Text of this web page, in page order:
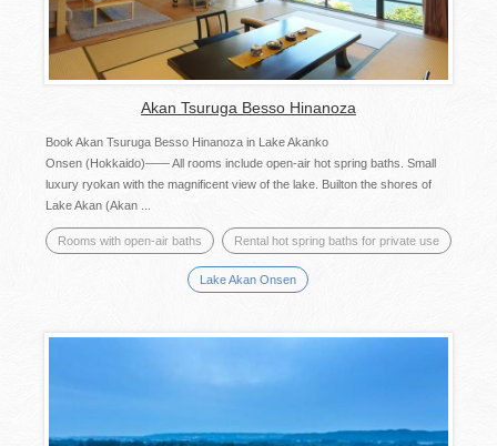
Akan Tsuruga Besso Hinanoza
Book Akan Tsuruga Besso Hinanoza in Lake Akanko
Onsen (Hokkaido)―― All rooms include open-air hot spring baths. Small
luxury ryokan with the magnificent view of the lake. Builton the shores of
Lake Akan (Akan ...
Rooms with open-air baths Rental hot spring baths for private use
Lake Akan Onsen